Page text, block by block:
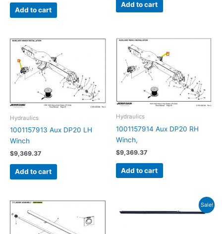
Add to cart
Add to cart
Hydraulics
1001157913 Aux DP20 LH
Winch
$9,369.37
Add to cart
Hydraulics
1001157914 Aux DP20 RH
Winch,
$9,369.37
Add to cart
Sale!
price
Current
price